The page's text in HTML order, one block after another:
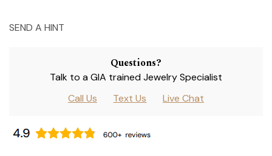
SEND A HINT
Questions?
Talk to a GIA trained Jewelry Specialist
Call Us
Text Us Live Chat